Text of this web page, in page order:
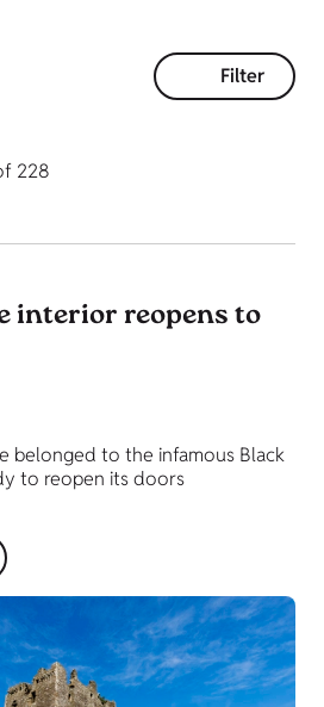
Filter
228
interior reopens to
belonged to the infamous Black
to reopen its doors